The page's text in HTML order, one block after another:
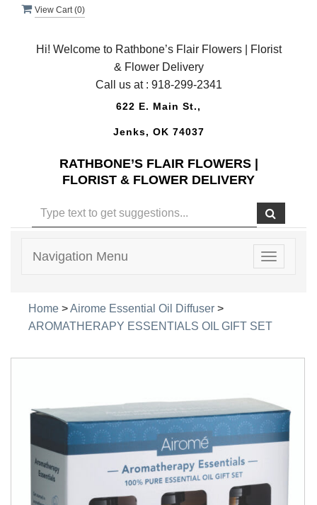
View Cart (0)
Hi! Welcome to Rathbone’s Flair Flowers | Florist
& Flower Delivery
Call us at : 918-299-2341
622 E. Main St.,
Jenks, OK 74037
RATHBONE’S FLAIR FLOWERS |
FLORIST & FLOWER DELIVERY
Toggle
Navigation Menu
Home >Airome Essential Oil Diffuser >
AROMATHERAPY ESSENTIALS OIL GIFT SET